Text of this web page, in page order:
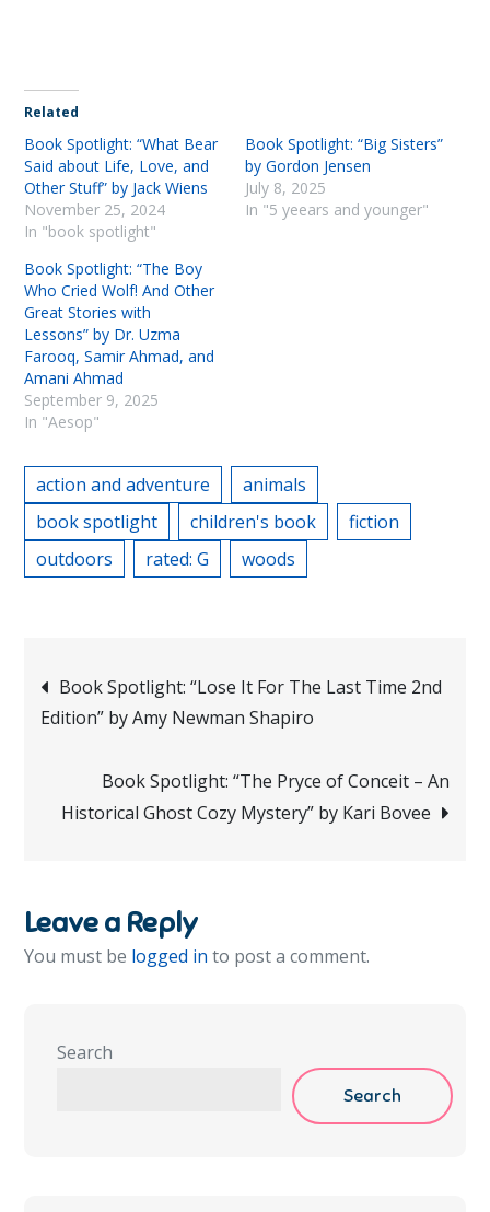
Related
Book Spotlight: “What Bear
Said about Life, Love, and
Other Stuff” by Jack Wiens
November 25, 2024
In "book spotlight"
Book Spotlight: “Big Sisters”
by Gordon Jensen
July 8, 2025
In "5 yeears and younger"
Book Spotlight: “The Boy
Who Cried Wolf! And Other
Great Stories with
Lessons” by Dr. Uzma
Farooq, Samir Ahmad, and
Amani Ahmad
September 9, 2025
In "Aesop"
action and adventure
animals
book spotlight
children's book
fiction
outdoors
rated: G woods
Post
navigation
Book Spotlight: “Lose It For The Last Time 2nd
Edition” by Amy Newman Shapiro
Book Spotlight: “The Pryce of Conceit – An
Historical Ghost Cozy Mystery” by Kari Bovee
Leave a Reply
You must be logged in to post a comment.
Search
Search